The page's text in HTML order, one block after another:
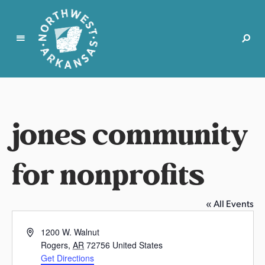
N
h
w
s
t
r
k
a
n
jones community
for nonprofits
« All Events
A
1200 W. Walnut
Rogers, AR 72756 United States
Get Directions